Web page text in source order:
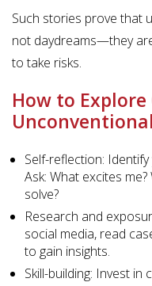
Such stories prove that
not daydreams—they
to take risks.
How to
Self-reflection:
Ask: What excites
solve?
Research and
social media, read
to gain insights.
Skill-building: Invest